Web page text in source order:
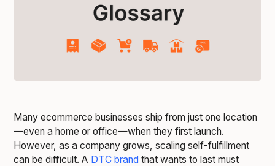
Many ecommerce businesses ship from just one location
—even a home or office—when they first launch.
However, as a company grows, scaling self-fulfillment
can be difficult. A DTC brand that wants to last must